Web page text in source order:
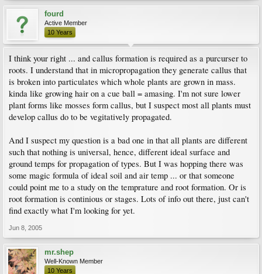
fourd
Active Member
10 Years
I think your right ... and callus formation is required as a purcurser to
roots. I understand that in micropropagation they generate callus that
is broken into particulates which whole plants are grown in mass.
kinda like growing hair on a cue ball = amasing. I'm not sure lower
plant forms like mosses form callus, but I suspect most all plants must
develop callus do to be vegitatively propagated.
And I suspect my question is a bad one in that all plants are different
such that nothing is universal, hence, different ideal surface and
ground temps for propagation of types. But I was hopping there was
some magic formula of ideal soil and air temp ... or that someone
could point me to a study on the temprature and root formation. Or is
root formation is continious or stages. Lots of info out there, just can't
find exactly what I'm looking for yet.
Jun 8, 2005
mr.shep
Well-Known Member
10 Years